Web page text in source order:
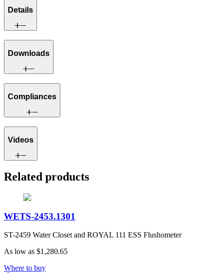
Details
Downloads
Compliances
Videos
Related products
WETS-2453.1301
ST-2459 Water Closet and ROYAL 111 ESS Flushometer
As low as $1,280.65
Where to buy